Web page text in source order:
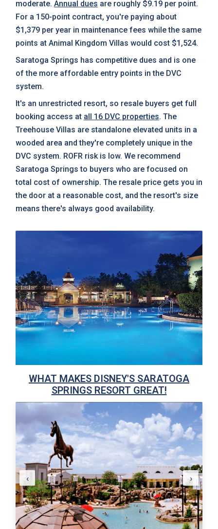
moderate. Annual dues are roughly $9.19 per point.
For a 150-point contract, you're paying about
$1,379 per year in maintenance fees while the same
points at Animal Kingdom Villas would cost $1,524.
Saratoga Springs has competitive dues and is one
of the more affordable entry points in the DVC
system.
It's an unrestricted resort, so resale buyers get full
booking access at all 16 DVC properties. The
Treehouse Villas are standalone elevated units in a
wooded area and they're completely unique in the
DVC system. ROFR risk is low. We recommend
Saratoga Springs to buyers who are focused on
total cost of ownership. The resale price gets you in
the door at a reasonable cost, and the resort's size
means there's always good availability.
WHAT MAKES DISNEY'S SARATOGA
SPRINGS RESORT GREAT!
‹ ›